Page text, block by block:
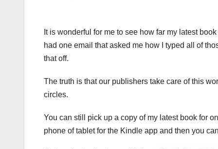
It is wonderful for me to see how far my latest
had one email that asked me how I typed all of
that off.
The truth is that our publishers take care of this
circles.
You can still pick up a copy of my latest book for
phone of tablet for the Kindle app and then you